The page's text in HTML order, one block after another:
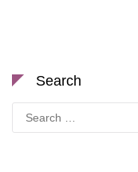
Search
for: